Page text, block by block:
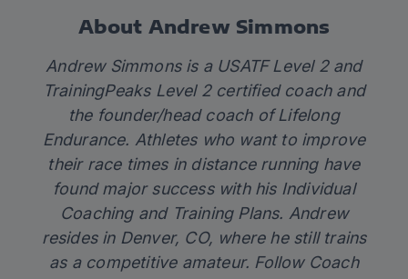
About Andrew Simmons
Andrew Simmons is a USATF Level 2 and
TrainingPeaks Level 2 certified coach and
the founder/head coach ofLifelong
Endurance. Athletes who want to improve
their race times in distance running have
found major success with his Individual
Coaching and Training Plans. Andrew
resides in Denver, CO, where he still trains
as a competitive amateur. Follow Coach